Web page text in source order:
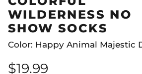
WILDERNESS NO
SHOW SOCKS
Color: Happy Animal Majestic
$19.99